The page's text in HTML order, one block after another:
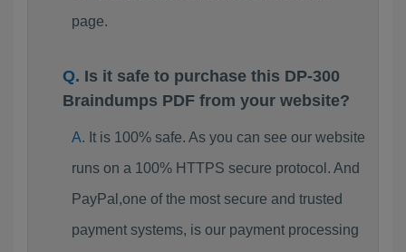
page.
Is it safe to purchase this DP-300
Braindumps PDF from your website?
It is 100% safe. As you can see our website
runs on a 100% HTTPS secure protocol. And
PayPal,one of the most secure and trusted
payment systems, is our payment processing